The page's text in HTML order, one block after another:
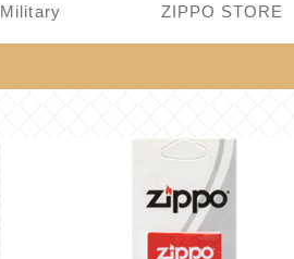
Military ZIPPO STORE